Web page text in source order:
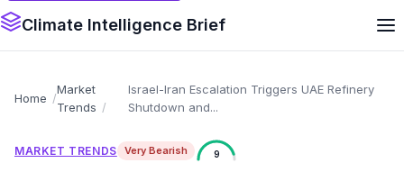
Climate Intelligence Brief
Home
Market
Trends
Israel-Iran Escalation Triggers UAE Refinery
Shutdown and...
MARKET TRENDS Very Bearish 9